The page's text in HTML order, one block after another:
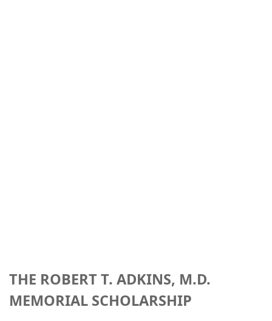
THE ROBERT T. ADKINS, M.D.
MEMORIAL SCHOLARSHIP